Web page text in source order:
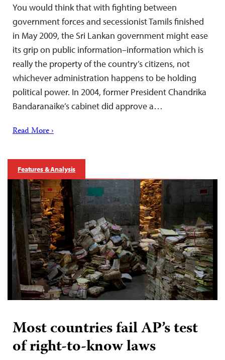
You would think that with fighting between
government forces and secessionist Tamils finished
in May 2009, the Sri Lankan government might ease
its grip on public information–information which is
really the property of the country’s citizens, not
whichever administration happens to be holding
political power. In 2004, former President Chandrika
Bandaranaike’s cabinet did approve a…
Read More ›
Features & Analysis
Most countries fail AP’s test
of right-to-know laws